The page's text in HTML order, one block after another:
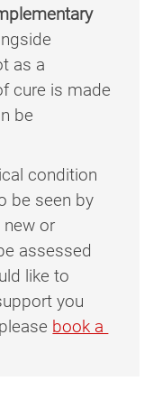
as a
cure is made
be
condition
be seen by
or
assessed
like to
you
book a